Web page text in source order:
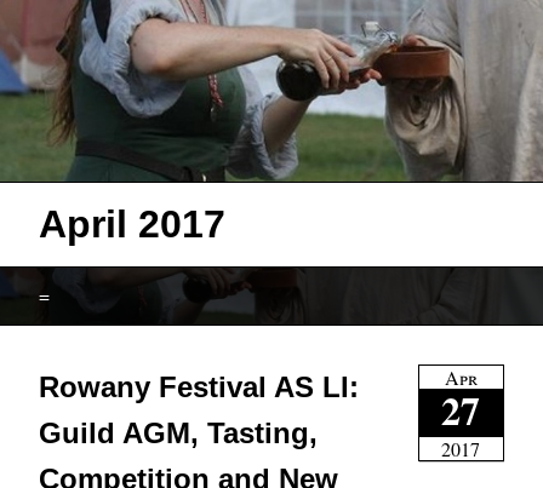
April 2017
=
Apr
27
2017
Rowany Festival AS LI:
Guild AGM, Tasting,
Competition and New